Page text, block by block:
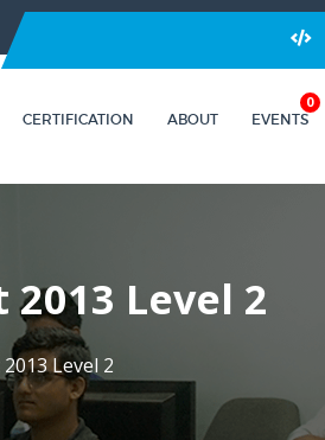
CERTIFICATION ABOUT EVENTS
0
Level 2
Level 2